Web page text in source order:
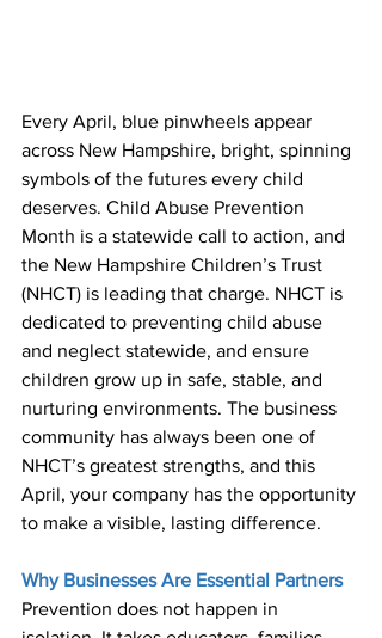
Every April, blue pinwheels appear
across New Hampshire, bright, spinning
symbols of the futures every child
deserves. Child Abuse Prevention
Month is a statewide call to action, and
the New Hampshire Children’s Trust
(NHCT) is leading that charge. NHCT is
dedicated to preventing child abuse
and neglect statewide, and ensure
children grow up in safe, stable, and
nurturing environments. The business
community has always been one of
NHCT’s greatest strengths, and this
April, your company has the opportunity
to make a visible, lasting difference.
Why Businesses Are Essential Partners
Prevention does not happen in